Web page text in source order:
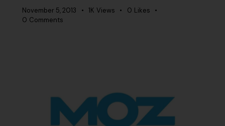
November 5, 2013 1K Views 0 Likes
0 Comments